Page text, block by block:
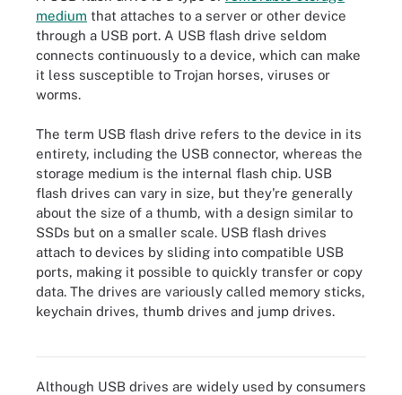
medium that attaches to a server or other device
through a USB port. A USB flash drive seldom
connects continuously to a device, which can make
it less susceptible to Trojan horses, viruses or
worms.
The term USB flash drive refers to the device in its
entirety, including the USB connector, whereas the
storage medium is the internal flash chip. USB
flash drives can vary in size, but they're generally
about the size of a thumb, with a design similar to
SSDs but on a smaller scale. USB flash drives
attach to devices by sliding into compatible USB
ports, making it possible to quickly transfer or copy
data. The drives are variously called memory sticks,
keychain drives, thumb drives and jump drives.
Although USB drives are widely used by consumers